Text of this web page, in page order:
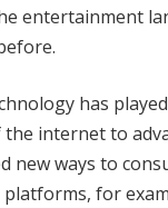
entertainment
has
internet to
new ways to
for